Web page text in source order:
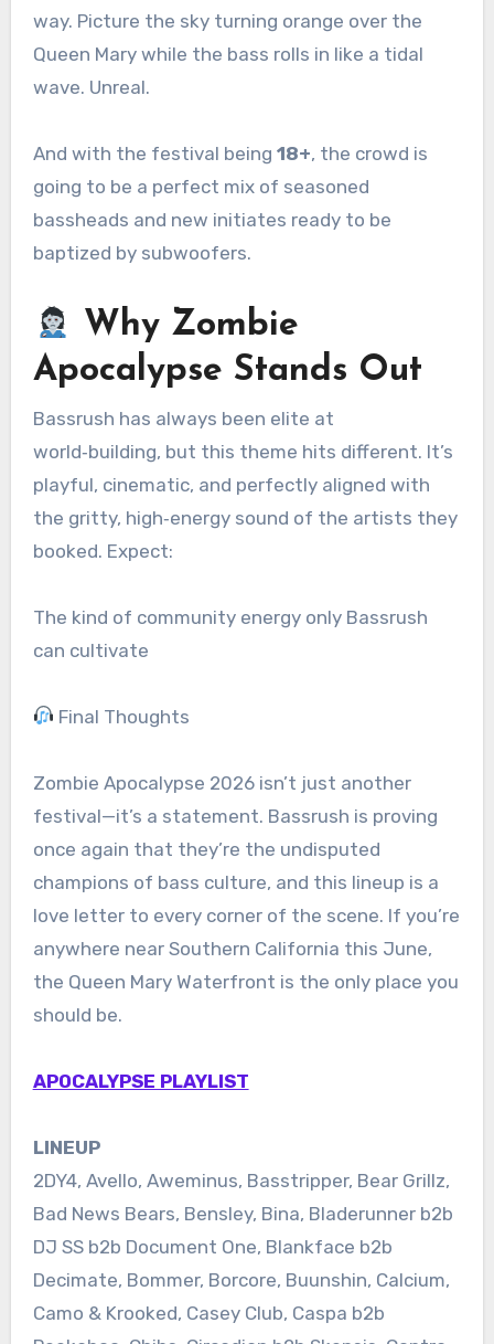
way. Picture the sky turning orange over the
Queen Mary while the bass rolls in like a tidal
wave. Unreal.
And with the festival being 18+, the crowd is
going to be a perfect mix of seasoned
bassheads and new initiates ready to be
baptized by subwoofers.
Why Zombie
Apocalypse Stands Out
Bassrush has always been elite at
world‑building, but this theme hits different. It’s
playful, cinematic, and perfectly aligned with
the gritty, high‑energy sound of the artists they
booked. Expect:
The kind of community energy only Bassrush
can cultivate
Final Thoughts
Zombie Apocalypse 2026 isn’t just another
festival—it’s a statement. Bassrush is proving
once again that they’re the undisputed
champions of bass culture, and this lineup is a
love letter to every corner of the scene. If you’re
anywhere near Southern California this June,
the Queen Mary Waterfront is the only place you
should be.
APOCALYPSE PLAYLIST
LINEUP
2DY4, Avello, Aweminus, Basstripper, Bear Grillz,
Bad News Bears, Bensley, Bina, Bladerunner b2b
DJ SS b2b Document One, Blankface b2b
Decimate, Bommer, Borcore, Buunshin, Calcium,
Camo & Krooked, Casey Club, Caspa b2b